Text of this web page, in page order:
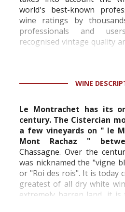
world's best-known
wine ratings by
professionals and
recognised vintage quality
professional ratings to
information service which
WINE
Le Montrachet has its
century. The Cistercian
a few vineyards on " le
Mont Rachaz "
Chassagne. Over the
was nicknamed the "vigne
or "Roi des rois". It is today
greatest of all dry white
extremely barren land, it
the greatest wines often